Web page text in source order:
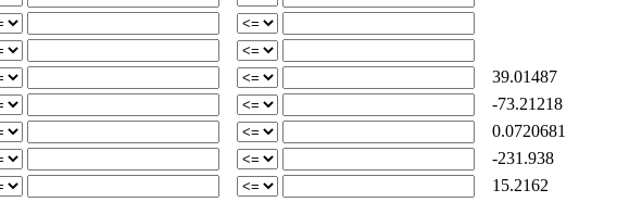
39.01487
-73.21218
0.0720681
-231.938
15.2162